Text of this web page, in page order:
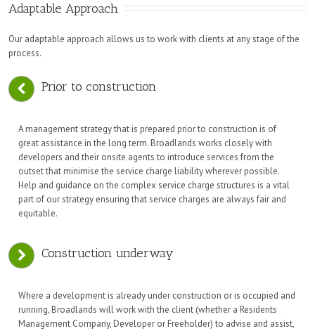
Adaptable Approach
Our adaptable approach allows us to work with clients at any stage of the
process.
Prior to construction
A management strategy that is prepared prior to construction is of
great assistance in the long term. Broadlands works closely with
developers and their onsite agents to introduce services from the
outset that minimise the service charge liability wherever possible.
Help and guidance on the complex service charge structures is a vital
part of our strategy ensuring that service charges are always fair and
equitable.
Construction underway
Where a development is already under construction or is occupied and
running, Broadlands will work with the client (whether a Residents
Management Company, Developer or Freeholder) to advise and assist,